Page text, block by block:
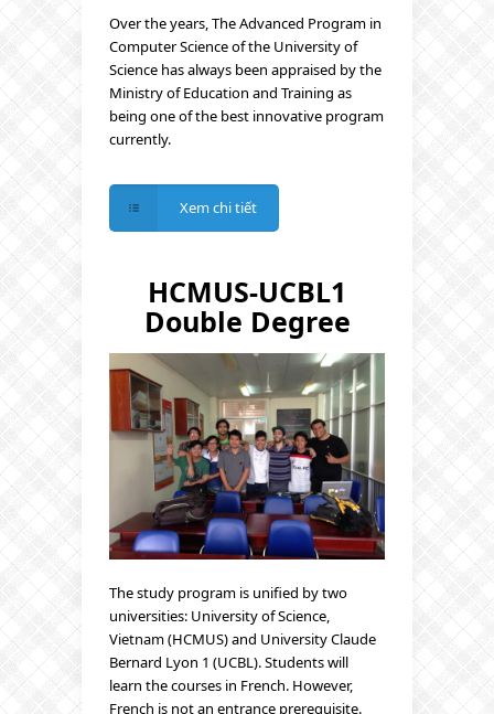
Over the years, The Advanced Program in
Computer Science of the University of
Science has always been appraised by the
Ministry of Education and Training as
being one of the best innovative program
currently.
Xem chi tiết
HCMUS-UCBL1
Double Degree
The study program is unified by two
universities: University of Science,
Vietnam (HCMUS) and University Claude
Bernard Lyon 1 (UCBL). Students will
learn the courses in French. However,
French is not an entrance prerequisite.